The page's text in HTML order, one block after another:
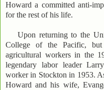
Howard a committed anti-
for the rest of his life.
Upon returning to the
College of the Pacific,
agricultural workers in the
legendary labor leader
worker in Stockton in 1953.
Howard and his wife,